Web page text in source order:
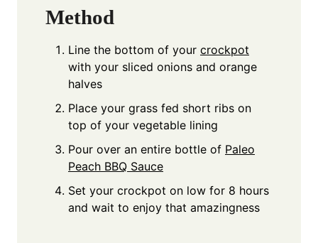
Method
Line the bottom of your crockpot
with your sliced onions and orange
halves
Place your grass fed short ribs on
top of your vegetable lining
Pour over an entire bottle of Paleo
Peach BBQ Sauce
Set your crockpot on low for 8 hours
and wait to enjoy that amazingness